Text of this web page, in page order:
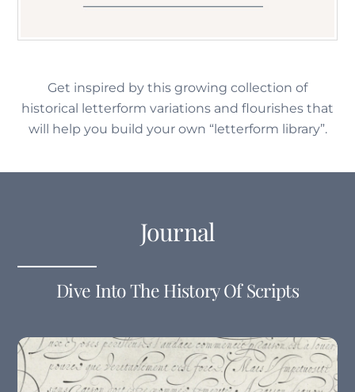
Get inspired by this growing collection of
historical letterform variations and flourishes that
will help you build your own “letterform library”.
Journal
Dive Into The History Of Scripts